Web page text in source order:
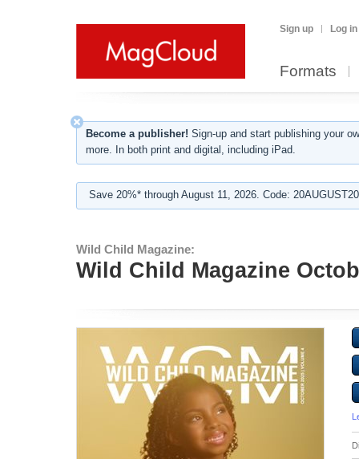
Sign up Log in
Formats
Become a publisher! Sign-up and start publishing your
more. In both print and digital, including iPad.
Save 20%* through August 11, 2026. Code:
Wild Child Magazine:
Wild Child Magazine